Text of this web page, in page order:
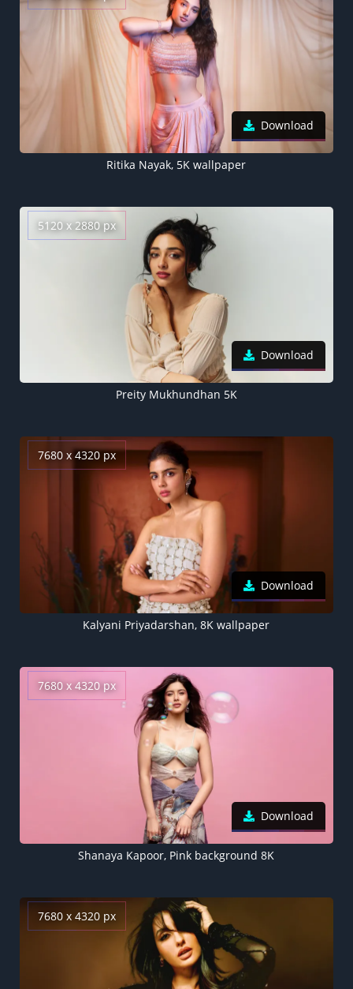
Download
Ritika Nayak, 5K wallpaper
5120 x 2880 px
Download
Preity Mukhundhan 5K
7680 x 4320 px
Download
Kalyani Priyadarshan, 8K wallpaper
7680 x 4320 px
Download
Shanaya Kapoor, Pink background 8K
7680 x 4320 px